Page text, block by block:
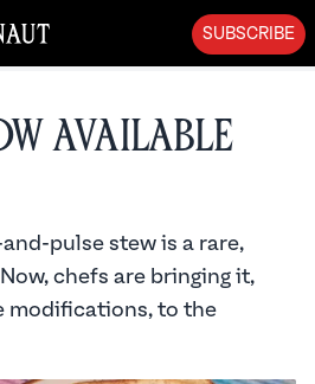
SUBSCRIBE
Available
pulse stew is a rare,
chefs are bringing it,
modifications, to the